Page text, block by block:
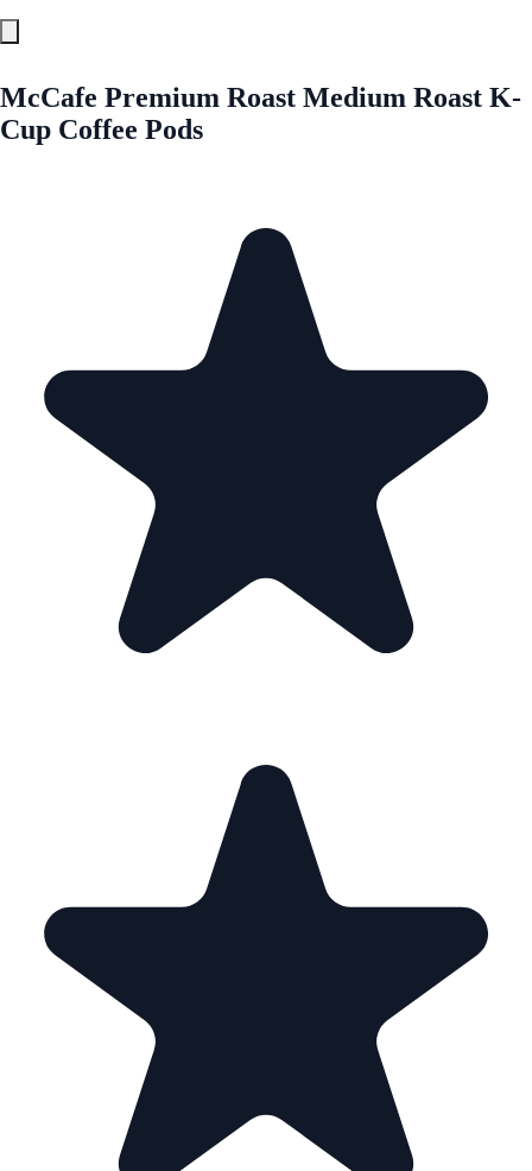
McCafe Premium Roast Medium Roast K-
Cup Coffee Pods